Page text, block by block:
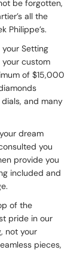
be forgotten,
all the
Philippe’s.
Setting
custom
of $15,000
and many
dream
you
provide you
included and
of the
pride in our
not your
pieces,